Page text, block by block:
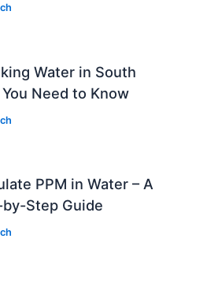
Water in South
Need to Know
PPM in Water – A
Step Guide